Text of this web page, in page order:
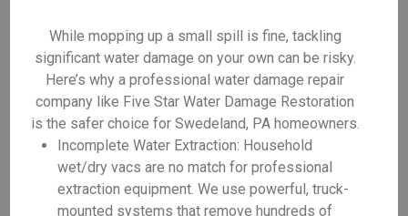
While mopping up a small spill is fine, tackling
significant water damage on your own can be risky.
Here’s why a professional water damage repair
company like Five Star Water Damage Restoration
is the safer choice for Swedeland, PA homeowners.
Incomplete Water Extraction: Household
wet/dry vacs are no match for professional
extraction equipment. We use powerful, truck-
mounted systems that remove hundreds of